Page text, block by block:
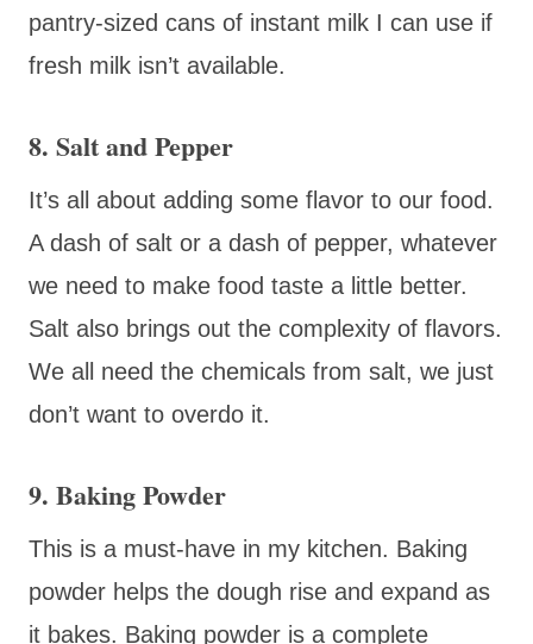
pantry-sized cans of instant milk I can use if
fresh milk isn’t available.
8. Salt and Pepper
It’s all about adding some flavor to our food.
A dash of salt or a dash of pepper, whatever
we need to make food taste a little better.
Salt also brings out the complexity of flavors.
We all need the chemicals from salt, we just
don’t want to overdo it.
9. Baking Powder
This is a must-have in my kitchen. Baking
powder helps the dough rise and expand as
it bakes. Baking powder is a complete